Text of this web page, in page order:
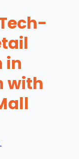
in
with